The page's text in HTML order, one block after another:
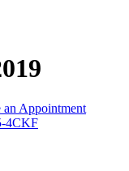
an Appointment
4CKF